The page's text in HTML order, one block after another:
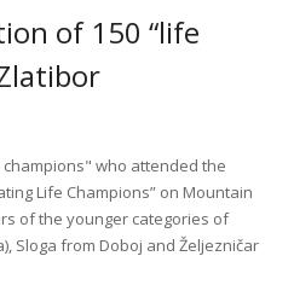
of 150 “life
who attended the
Life Champions” on Mountain
of the younger categories of
Sloga from Doboj and Željezničar